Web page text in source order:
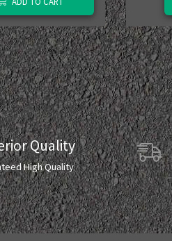
Quality
High Quality